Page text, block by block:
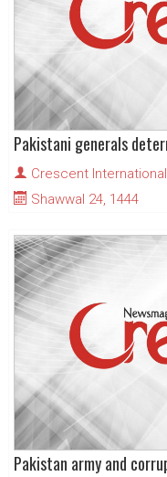
Crescent International
Shawwal 24, 1444